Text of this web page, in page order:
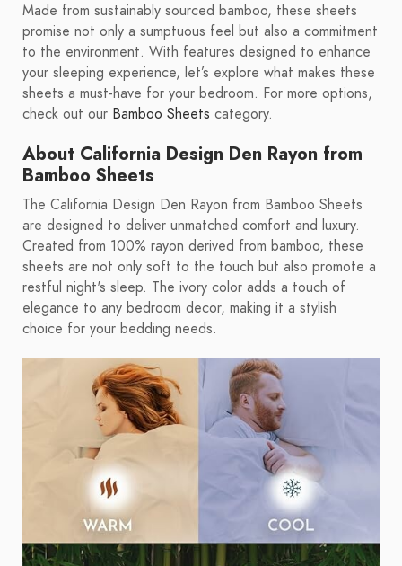
Made from sustainably sourced bamboo, these sheets
promise not only a sumptuous feel but also a commitment
to the environment. With features designed to enhance
your sleeping experience, let’s explore what makes these
sheets a must-have for your bedroom. For more options,
check out our Bamboo Sheets category.
About California Design Den Rayon from
Bamboo Sheets
The California Design Den Rayon from Bamboo Sheets
are designed to deliver unmatched comfort and luxury.
Created from 100% rayon derived from bamboo, these
sheets are not only soft to the touch but also promote a
restful night's sleep. The ivory color adds a touch of
elegance to any bedroom decor, making it a stylish
choice for your bedding needs.